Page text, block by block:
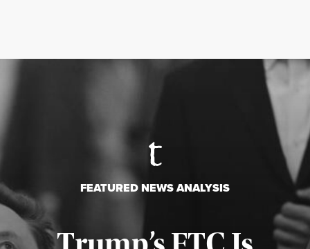
FEATURED NEWS ANALYSIS